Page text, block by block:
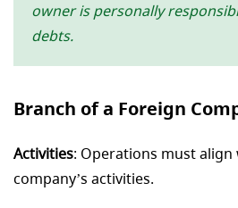
owner is personally
debts.
Branch of a Foreign
Activities: Operations must
company’s activities.